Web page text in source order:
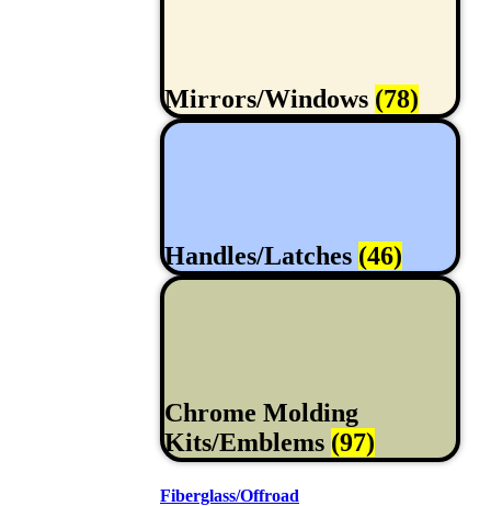
Mirrors/Windows (78)
Handles/Latches (46)
Chrome Molding
Kits/Emblems (97)
Fiberglass/Offroad